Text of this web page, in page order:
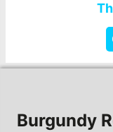
Burgundy